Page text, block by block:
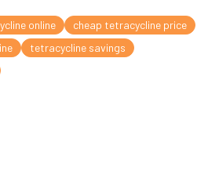
online
cheap tetracycline price
tetracycline savings